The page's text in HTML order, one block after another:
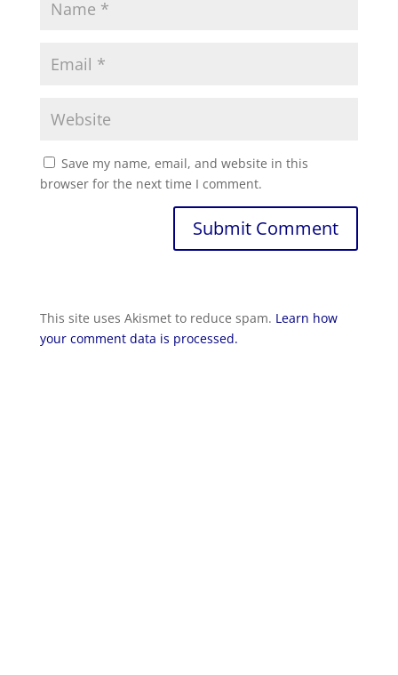
Save my name, email, and website in this
browser for the next time I comment.
Submit Comment
This site uses Akismet to reduce spam. Learn how
your comment data is processed.